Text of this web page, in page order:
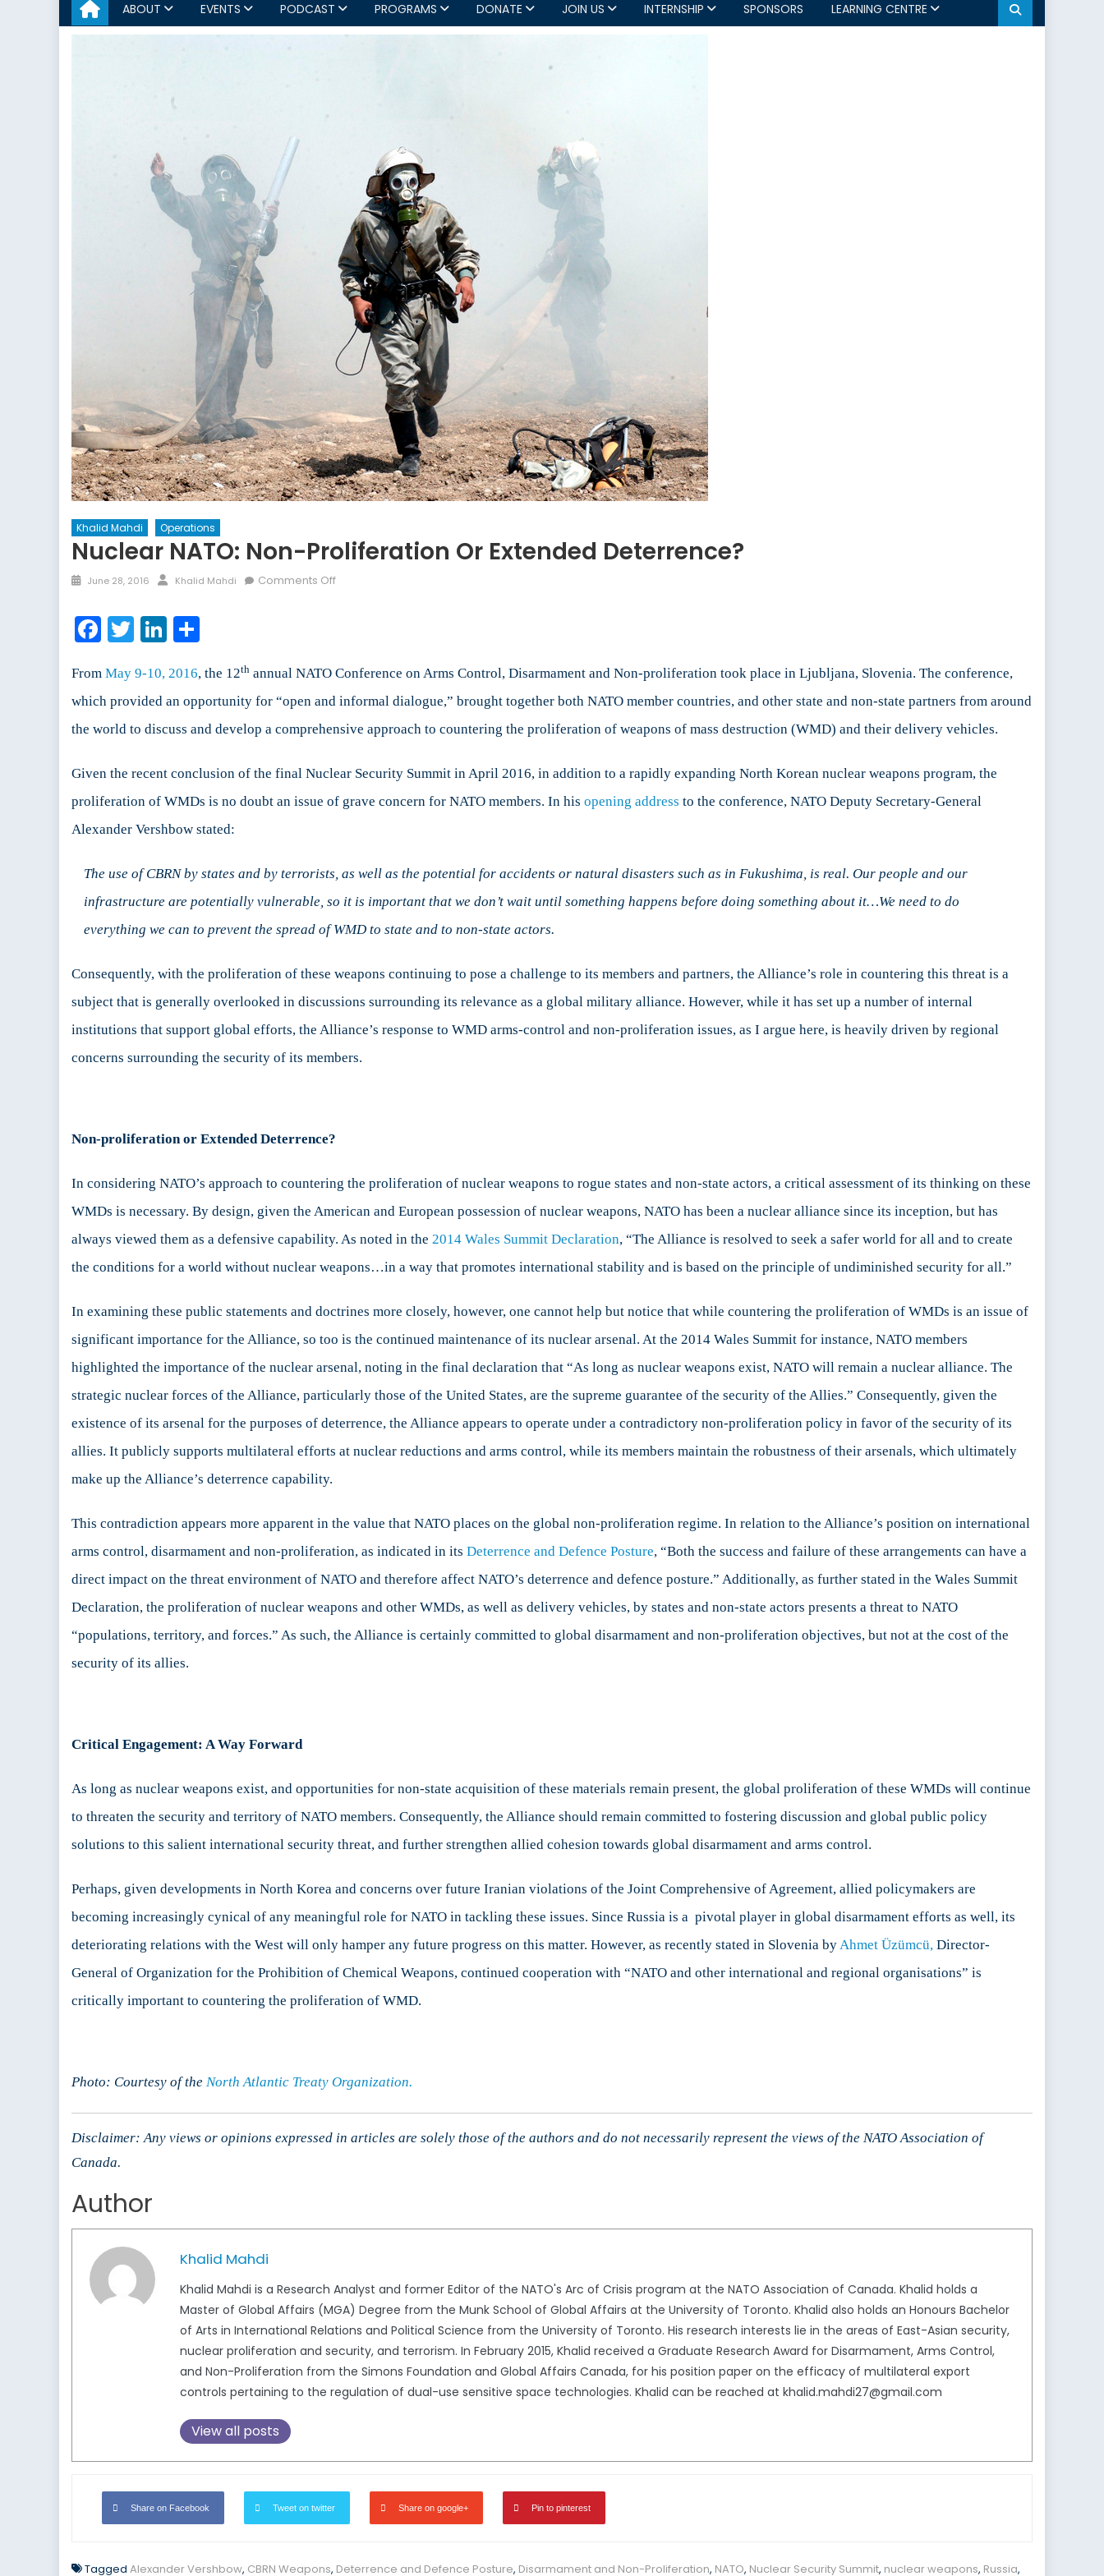
ABOUT EVENTS PODCAST PROGRAMS DONATE JOIN US INTERNSHIP SPONSORS LEARNING CENTRE
Khalid Mahdi Operations
Nuclear NATO: Non-Proliferation Or Extended Deterrence?
Posted
June 28, 2016 Author
Khalid Mahdi Comments Offon
or
Deterrence?
Facebook
TwitterLinkedIn
From May 9-10, 2016, the 12th annual NATO Conference on Arms Control, Disarmament and Non-proliferation took place in Ljubljana, Slovenia. The conference,
which provided an opportunity for “open and informal dialogue,” brought together both NATO member countries, and other state and non-state partners from around
the world to discuss and develop a comprehensive approach to countering the proliferation of weapons of mass destruction (WMD) and their delivery vehicles.
Given the recent conclusion of the final Nuclear Security Summit in April 2016, in addition to a rapidly expanding North Korean nuclear weapons program, the
proliferation of WMDs is no doubt an issue of grave concern for NATO members. In his opening address to the conference, NATO Deputy Secretary-General
Alexander Vershbow stated:
The use of CBRN by states and by terrorists, as well as the potential for accidents or natural disasters such as in Fukushima, is real. Our people and our
infrastructure are potentially vulnerable, so it is important that we don’t wait until something happens before doing something about it…We need to do
everything we can to prevent the spread of WMD to state and to non-state actors.
Consequently, with the proliferation of these weapons continuing to pose a challenge to its members and partners, the Alliance’s role in countering this threat is a
subject that is generally overlooked in discussions surrounding its relevance as a global military alliance. However, while it has set up a number of internal
institutions that support global efforts, the Alliance’s response to WMD arms-control and non-proliferation issues, as I argue here, is heavily driven by regional
concerns surrounding the security of its members.
Non-proliferation or Extended Deterrence?
In considering NATO’s approach to countering the proliferation of nuclear weapons to rogue states and non-state actors, a critical assessment of its thinking on these
WMDs is necessary. By design, given the American and European possession of nuclear weapons, NATO has been a nuclear alliance since its inception, but has
always viewed them as a defensive capability. As noted in the 2014 Wales Summit Declaration, “The Alliance is resolved to seek a safer world for all and to create
the conditions for a world without nuclear weapons…in a way that promotes international stability and is based on the principle of undiminished security for all.”
In examining these public statements and doctrines more closely, however, one cannot help but notice that while countering the proliferation of WMDs is an issue of
significant importance for the Alliance, so too is the continued maintenance of its nuclear arsenal. At the 2014 Wales Summit for instance, NATO members
highlighted the importance of the nuclear arsenal, noting in the final declaration that “As long as nuclear weapons exist, NATO will remain a nuclear alliance. The
strategic nuclear forces of the Alliance, particularly those of the United States, are the supreme guarantee of the security of the Allies.” Consequently, given the
existence of its arsenal for the purposes of deterrence, the Alliance appears to operate under a contradictory non-proliferation policy in favor of the security of its
allies. It publicly supports multilateral efforts at nuclear reductions and arms control, while its members maintain the robustness of their arsenals, which ultimately
make up the Alliance’s deterrence capability.
This contradiction appears more apparent in the value that NATO places on the global non-proliferation regime. In relation to the Alliance’s position on international
arms control, disarmament and non-proliferation, as indicated in its Deterrence and Defence Posture, “Both the success and failure of these arrangements can have a
direct impact on the threat environment of NATO and therefore affect NATO’s deterrence and defence posture.” Additionally, as further stated in the Wales Summit
Declaration, the proliferation of nuclear weapons and other WMDs, as well as delivery vehicles, by states and non-state actors presents a threat to NATO
“populations, territory, and forces.” As such, the Alliance is certainly committed to global disarmament and non-proliferation objectives, but not at the cost of the
security of its allies.
Critical Engagement: A Way Forward
As long as nuclear weapons exist, and opportunities for non-state acquisition of these materials remain present, the global proliferation of these WMDs will continue
to threaten the security and territory of NATO members. Consequently, the Alliance should remain committed to fostering discussion and global public policy
solutions to this salient international security threat, and further strengthen allied cohesion towards global disarmament and arms control.
Perhaps, given developments in North Korea and concerns over future Iranian violations of the Joint Comprehensive of Agreement, allied policymakers are
becoming increasingly cynical of any meaningful role for NATO in tackling these issues. Since Russia is a pivotal player in global disarmament efforts as well, its
deteriorating relations with the West will only hamper any future progress on this matter. However, as recently stated in Slovenia byAhmet Üzümcü, Director-
General of Organization for the Prohibition of Chemical Weapons, continued cooperation with “NATO and other international and regional organisations” is
critically important to countering the proliferation of WMD.
Photo: Courtesy of the North Atlantic Treaty Organization.
Disclaimer: Any views or opinions expressed in articles are solely those of the authors and do not necessarily represent the views of the NATO Association of
Canada.
Author
Khalid Mahdi
Khalid Mahdi is a Research Analyst and former Editor of the NATO's Arc of Crisis program at the NATO Association of Canada. Khalid holds a
Master of Global Affairs (MGA) Degree from the Munk School of Global Affairs at the University of Toronto. Khalid also holds an Honours Bachelor
of Arts in International Relations and Political Science from the University of Toronto. His research interests lie in the areas of East-Asian security,
nuclear proliferation and security, and terrorism. In February 2015, Khalid received a Graduate Research Award for Disarmament, Arms Control,
and Non-Proliferation from the Simons Foundation and Global Affairs Canada, for his position paper on the efficacy of multilateral export
controls pertaining to the regulation of dual-use sensitive space technologies. Khalid can be reached at khalid.mahdi27@gmail.com
View all posts
Share on Facebook Tweet on twitter Share on google+ Pin to pinterest
Tagged Alexander Vershbow, CBRN Weapons, Deterrence and Defence Posture, Disarmament and Non-Proliferation, NATO, Nuclear Security Summit, nuclear weapons, Russia,